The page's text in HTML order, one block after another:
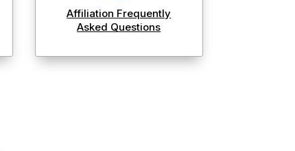
Affiliation Frequently
Asked Questions